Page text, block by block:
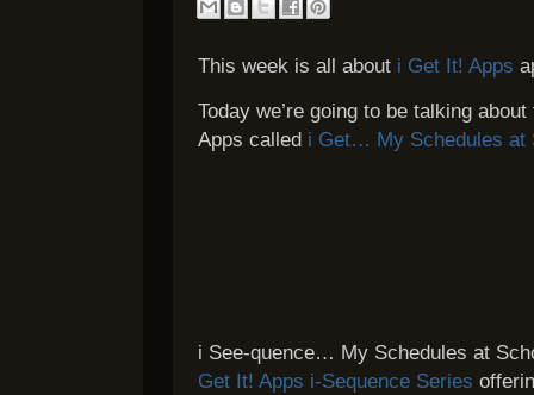
This week is all about i Get It! Apps
Today we’re going to be talking
Apps called i Get… My Schedules at
i See-quence… My Schedules at
Get It! Apps i-Sequence Series